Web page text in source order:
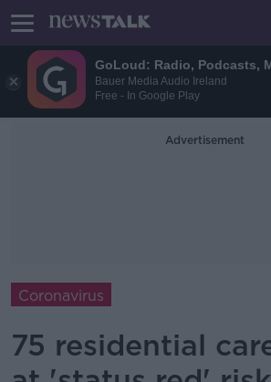
GoLoud: Radio, Podcasts,
Bauer Media Audio Ireland
Free - In Google Play
Advertisement
Coronavirus
75 residential